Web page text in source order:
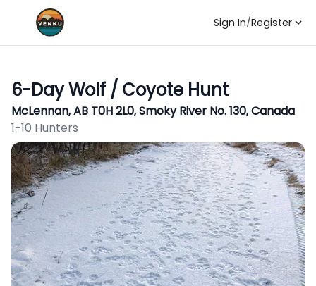
Sign In/Register
6-Day Wolf / Coyote Hunt
McLennan, AB T0H 2L0, Smoky River No. 130, Canada
1-10 Hunters